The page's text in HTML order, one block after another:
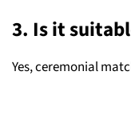
3. Is it
Yes, ceremonial